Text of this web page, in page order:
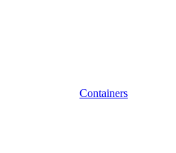
Containers